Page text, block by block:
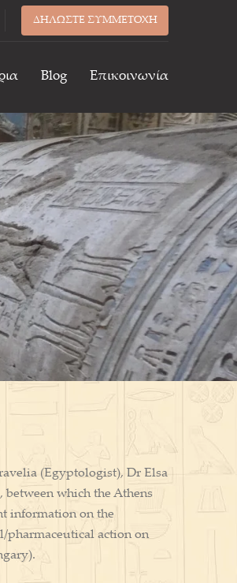
ΔΗΛΩΣΤΕ ΣΥΜΜΕΤΟΧΗ
Blog Επικοινωνία
(Egyptologist), Dr Elsa
which the Athens
information on the
pharmaceutical action on